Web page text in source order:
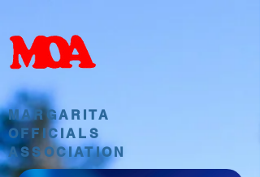
MARGARITA
OFFICIALS
ASSOCIATION